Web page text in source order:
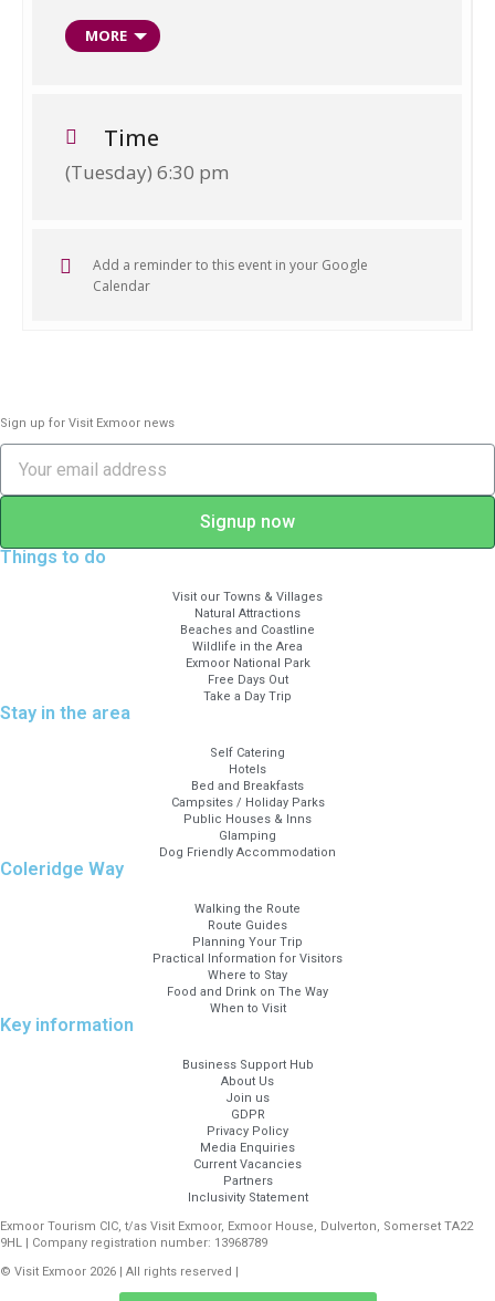
the stars come out whilst soaking up the
planets and constellations by laser
before we head down to our traditional
Exmoor farm cottage and smallholding
local produce. We talk about the stars
Please bring torches, warm clothing and
stout footwear. We have a planetarium
presentation on our widescreen tv if the
weather is very cloudy, which shows
exactly what is up there behind the
£45 per head with complimentary
drinks and starry information.
Booking essential on
info@wildaboutexmoor.com or 07990
MORE
Time
(Tuesday) 6:30 pm
Add a reminder to this event in your Google
Calendar
Sign up for Visit Exmoor news
Signup now
Things to do
Visit our Towns & Villages
Natural Attractions
Beaches and Coastline
Wildlife in the Area
Exmoor National Park
Free Days Out
Take a Day Trip
Stay in the area
Self Catering
Hotels
Bed and Breakfasts
Campsites / Holiday Parks
Public Houses & Inns
Glamping
Dog Friendly Accommodation
Coleridge Way
Walking the Route
Route Guides
Planning Your Trip
Practical Information for Visitors
Where to Stay
Food and Drink on The Way
When to Visit
Key information
Business Support Hub
About Us
Join us
GDPR
Privacy Policy
Media Enquiries
Current Vacancies
Partners
Inclusivity Statement
Exmoor Tourism CIC, t/as Visit Exmoor, Exmoor House, Dulverton, Somerset TA22
9HL | Company registration number: 13968789
© Visit Exmoor 2026 | All rights reserved |